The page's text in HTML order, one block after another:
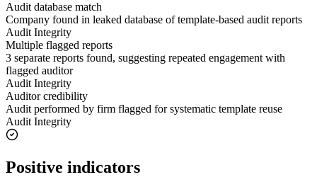
Audit database match
Company found in leaked database of template-based audit reports
Audit Integrity
Multiple flagged reports
3 separate reports found, suggesting repeated engagement with
flagged auditor
Audit Integrity
Auditor credibility
Audit performed by firm flagged for systematic template reuse
Audit Integrity
Positive indicators